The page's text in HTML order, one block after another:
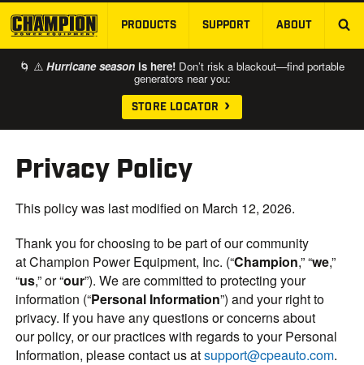
SKIP TO MAIN CONTENT
PRODUCTS SUPPORT ABOUT
🌀 ⚠️ Hurricane season is here! Don’t risk a blackout—find portable
generators near you:
STORE LOCATOR
Privacy Policy
This policy was last modified on March 12, 2026.
Thank you for choosing to be part of our community
at Champion Power Equipment, Inc. (“Champion,” “we,”
“us,” or “our”). We are committed to protecting your
information (“Personal Information”) and your right to
privacy. If you have any questions or concerns about
our policy, or our practices with regards to your Personal
Information, please contact us atsupport@cpeauto.com.